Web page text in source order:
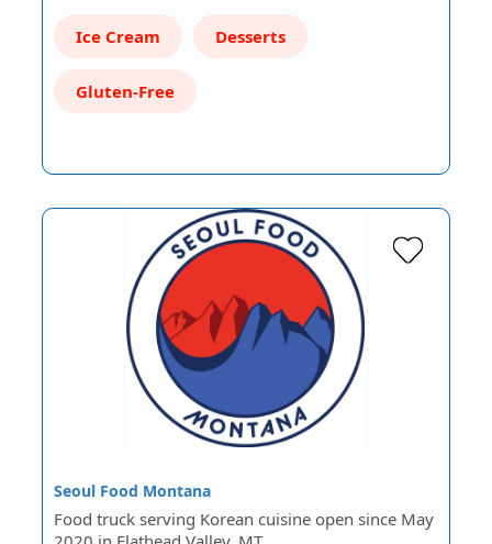
Ice Cream Desserts
Gluten-Free
Seoul Food Montana
Food truck serving Korean cuisine open since May